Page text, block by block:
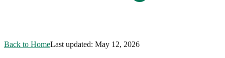
Back to HomeLast updated: May 12, 2026